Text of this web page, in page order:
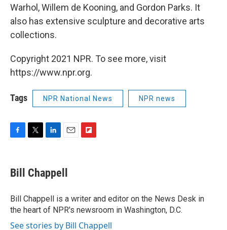
Warhol, Willem de Kooning, and Gordon Parks. It
also has extensive sculpture and decorative arts
collections.
Copyright 2021 NPR. To see more, visit
https://www.npr.org.
Tags NPR National News NPR news
e
b
o
k
t
t
r
k
e
I
n
i
l
a
r
d
Bill Chappell
Bill Chappell is a writer and editor on the News Desk in
the heart of NPR's newsroom in Washington, D.C.
See stories by Bill Chappell